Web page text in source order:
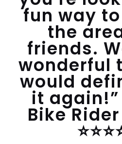
fun way
the
friends.
wonderful
would
it
Bike